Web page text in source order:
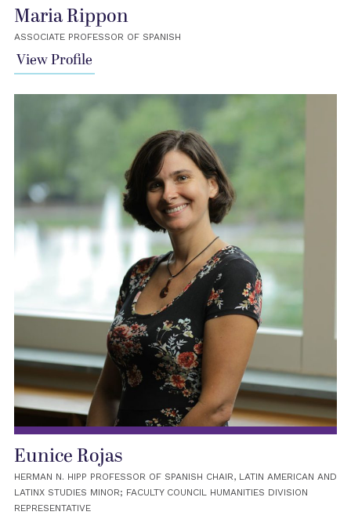
Maria Rippon
ASSOCIATE PROFESSOR OF SPANISH
View Profile
Eunice Rojas
HERMAN N. HIPP PROFESSOR OF SPANISH CHAIR, LATIN AMERICAN AND
LATINX STUDIES MINOR; FACULTY COUNCIL HUMANITIES DIVISION
REPRESENTATIVE